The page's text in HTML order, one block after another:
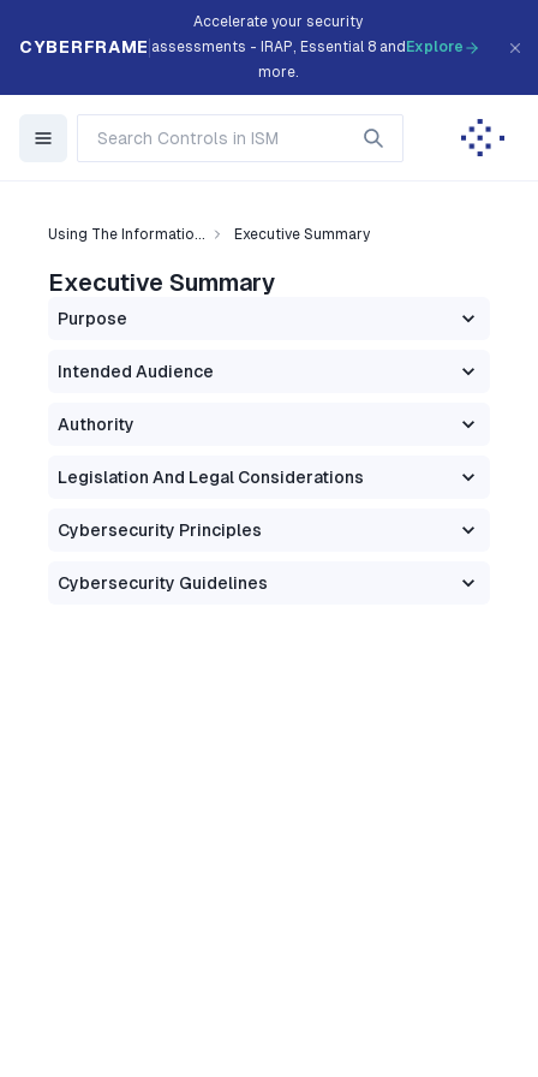
CYBERFRAME
Accelerate your security
assessments - IRAP, Essential 8 and
more.
Explore
Using The Informatio... Executive Summary
Executive Summary
Purpose
Intended Audience
Authority
Legislation And Legal Considerations
Cybersecurity Principles
Cybersecurity Guidelines